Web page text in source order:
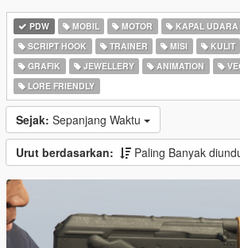
PDW MOBIL MOTOR KAPAL UDARA
SCRIPT HOOK
TRAINER MISI KULIT
GRAFIK
JEWELLERY ANIMATION
LORE FRIENDLY
Sejak: Sepanjang Waktu
Urut berdasarkan: Paling Banyak